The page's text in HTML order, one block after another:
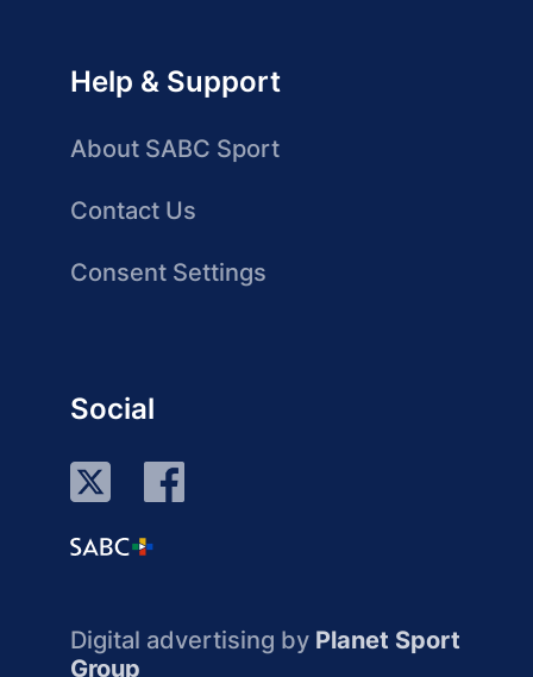
Help & Support
About SABC Sport
Contact Us
Consent Settings
Social
Digital advertising by Planet Sport
Group